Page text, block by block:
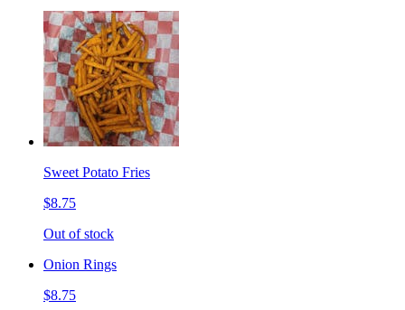
Sweet Potato Fries
$8.75
Out of stock
Onion Rings
$8.75